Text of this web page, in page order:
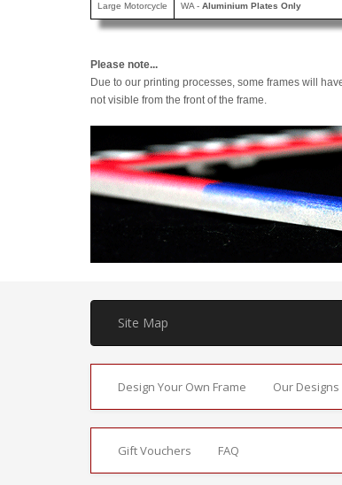
Large Motorcycle WA - Aluminium Plates Only
Please note...
Due to our printing processes, some frames will
not visible from the front of the frame.
Site Map
Design Your Own Frame Our Designs
Gift Vouchers FAQ